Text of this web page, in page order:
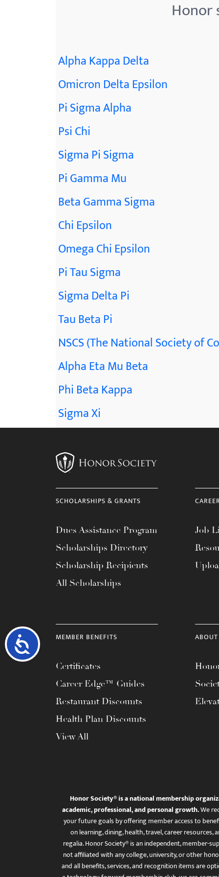
Accessibility
Honor
Alpha Kappa Delta
Omicron Delta Epsilon
Pi Sigma Alpha
Psi Chi
Sigma Pi Sigma
Pi Gamma Mu
Beta Gamma Sigma
Chi Epsilon
Omega Chi Epsilon
Pi Tau Sigma
Sigma Delta Pi
Tau Beta Pi
NSCS (The National Society of
Alpha Eta Mu Beta
Phi Beta Kappa
Sigma Xi
SCHOLARSHIPS & GRANTS
Dues Assistance Program
Scholarships Directory
Scholarship Recipients
All Scholarships
Job
MEMBER BENEFITS
Certificates
Career Edge™ Guides
Restaurant Discounts
Health Plan Discounts
View All
Honor Society® is a national membership
academic, professional, and personal growth.We
your future goals by offering member access to
on learning, dining, health, travel, career
regalia. Honor Society® is an independent, member-
not affiliated with any college, university, or other
and all benefits, services, and recognition items are